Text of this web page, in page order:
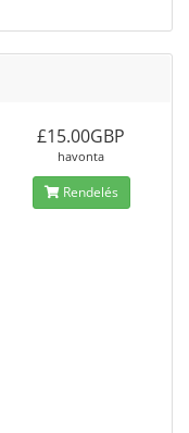
£15.00GBP
havonta
Rendelés